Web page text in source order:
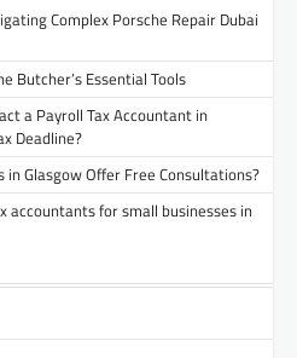
Complex Porsche Repair Dubai
Butcher’s Essential Tools
a Payroll Tax Accountant in
Deadline?
in Glasgow Offer Free Consultations?
accountants for small businesses in